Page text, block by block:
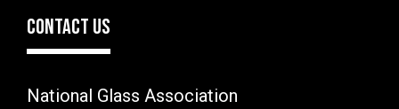
CONTACT US
National Glass Association